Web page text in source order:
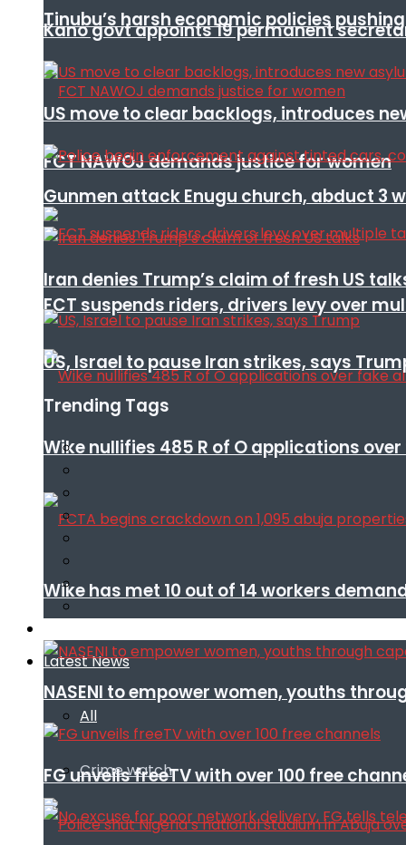
Tinubu’s harsh economic policies
FCT NAWOJ demands justice for women
FCT suspends riders, drivers levy over
Wike nullifies 485 R of O applications
Wike has met 10 out of 14 workers
Latest News
All
Crime watch
Kano govt appoints 19 permanent
US move to clear backlogs, introduces
Gunmen attack Enugu church, abduct 3
Iran denies Trump’s claim of fresh US
US, Israel to pause Iran strikes, says
Trending Tags
NASENI to empower women, youths
FG unveils freeTV with over 100 free